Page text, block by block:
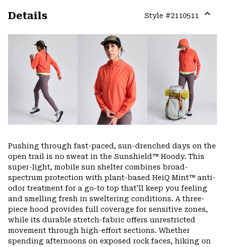
Details Style #2110511
or
Pushing through fast-paced, sun-drenched days on the
open trail is no sweat in the Sunshield™ Hoody. This
super-light, mobile sun shelter combines broad-
spectrum protection with plant-based HeiQ Mint™ anti-
odor treatment for a go-to top that’ll keep you feeling
and smelling fresh in sweltering conditions. A three-
piece hood provides full coverage for sensitive zones,
while its durable stretch-fabric offers unrestricted
movement through high-effort sections. Whether
spending afternoons on exposed rock faces, hiking on